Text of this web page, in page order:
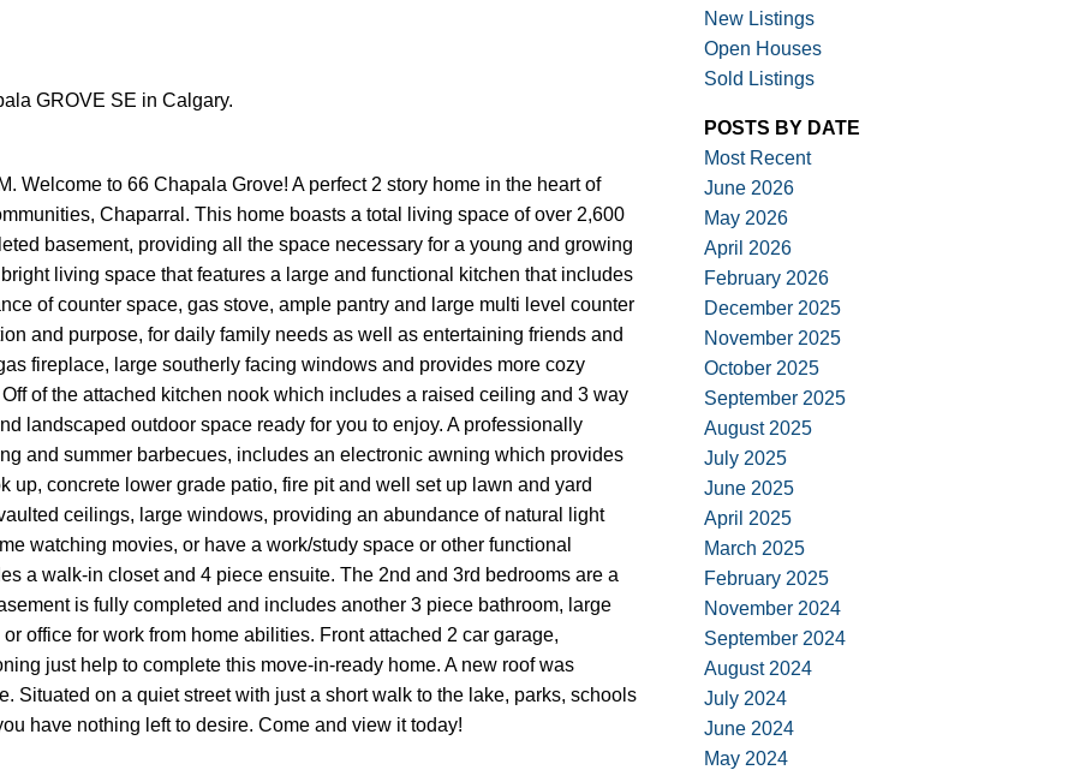
SOLD
GROVE SE in Calgary.
Welcome to 66 Chapala Grove! A perfect 2 story home in the heart of
Chaparral. This home boasts a total living space of over 2,600
basement, providing all the space necessary for a young and growing
living space that features a large and functional kitchen that includes
of counter space, gas stove, ample pantry and large multi level counter
and purpose, for daily family needs as well as entertaining friends and
fireplace, large southerly facing windows and provides more cozy
of the attached kitchen nook which includes a raised ceiling and 3 way
landscaped outdoor space ready for you to enjoy. A professionally
and summer barbecues, includes an electronic awning which provides
up, concrete lower grade patio, fire pit and well set up lawn and yard
ceilings, large windows, providing an abundance of natural light
watching movies, or have a work/study space or other functional
a walk-in closet and 4 piece ensuite. The 2nd and 3rd bedrooms are a
is fully completed and includes another 3 piece bathroom, large
office for work from home abilities. Front attached 2 car garage,
just help to complete this move-in-ready home. A new roof was
Situated on a quiet street with just a short walk to the lake, parks, schools
have nothing left to desire. Come and view it today!
New Listings
Open Houses
Sold Listings
POSTS BY DATE
Most Recent
June 2026
May 2026
April 2026
February 2026
December 2025
November 2025
October 2025
September 2025
August 2025
July 2025
June 2025
April 2025
March 2025
February 2025
November 2024
September 2024
August 2024
July 2024
June 2024
May 2024